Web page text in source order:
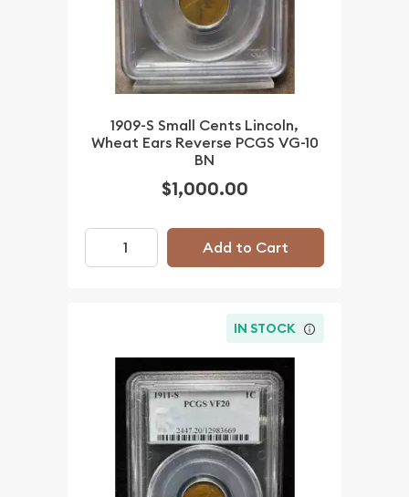
1909-S Small Cents Lincoln,
Wheat Ears Reverse PCGS VG-10
BN
$1,000.00
Add to Cart
IN STOCK